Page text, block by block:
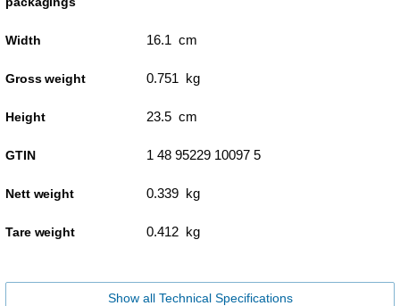
Width 16.1 cm
Gross weight 0.751 kg
Height 23.5 cm
GTIN 1 48 95229 10097 5
Nett weight 0.339 kg
Tare weight 0.412 kg
Show all Technical Specifications